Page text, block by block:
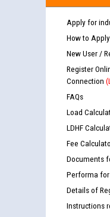
Apply for
How to Apply
New User /
Register
Connection
FAQs
Load
LDHF
Fee
Documents
Performa
Details of
Instructions